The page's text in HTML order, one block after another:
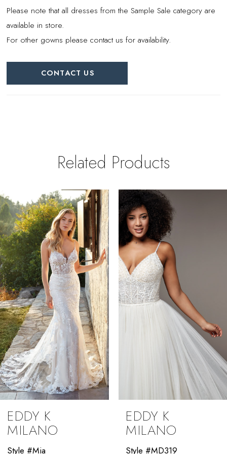
Please note that all dresses from the Sample Sale category are
available in store.
For other gowns please contact us for availability.
CONTACT US
Related Products
Related
Products
Carousel
Skip
to
end
AUTOPLAY
SLIDE
0
1
2
3
4
5
6
7
8
9
10
11
EDDY K
MILANO
Style #Mia
EDDY K
MILANO
Style #MD319